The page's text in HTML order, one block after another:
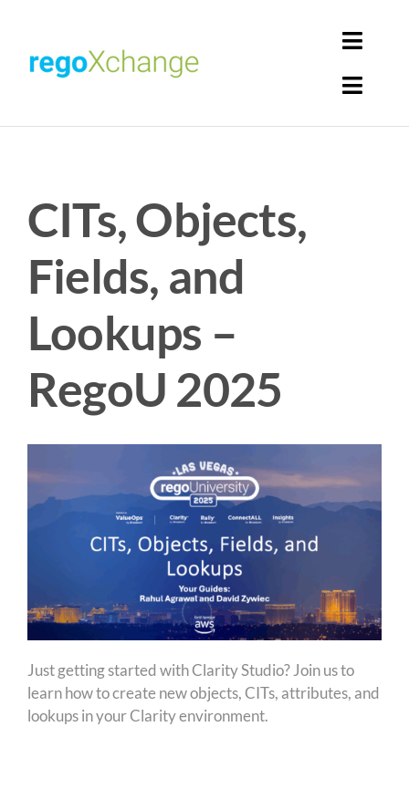
content
Get Solutions
CITs, Objects,
Fields, and
Lookups –
RegoU 2025
Just getting started with Clarity Studio? Join us to
learn how to create new objects, CITs, attributes, and
lookups in your Clarity environment.